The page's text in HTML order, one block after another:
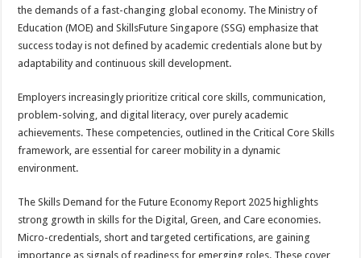
the demands of a fast-changing global economy. The Ministry of
Education (MOE) and SkillsFuture Singapore (SSG) emphasize that
success today is not defined by academic credentials alone but by
adaptability and continuous skill development.
Employers increasingly prioritize critical core skills, communication,
problem-solving, and digital literacy, over purely academic
achievements. These competencies, outlined in the Critical Core Skills
framework, are essential for career mobility in a dynamic
environment.
The Skills Demand for the Future Economy Report 2025 highlights
strong growth in skills for the Digital, Green, and Care economies.
Micro-credentials, short and targeted certifications, are gaining
importance as signals of readiness for emerging roles. These cover